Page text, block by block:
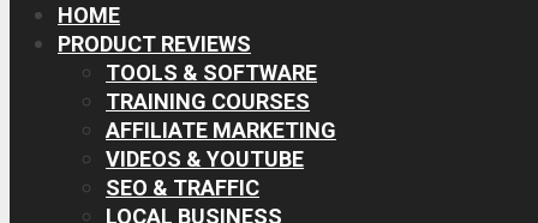
HOME
PRODUCT REVIEWS
TOOLS & SOFTWARE
TRAINING COURSES
AFFILIATE MARKETING
VIDEOS & YOUTUBE
SEO & TRAFFIC
LOCAL BUSINESS